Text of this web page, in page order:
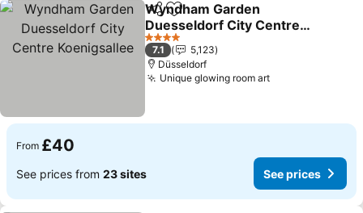
ShareAdd to favourites
Wyndham Garden
Duesseldorf City Centre
Koenigsallee
See prices
4 Stars
7.1
5,123
Düsseldorf
Unique glowing room artSee prices
From £40
See prices from 23 sites See prices